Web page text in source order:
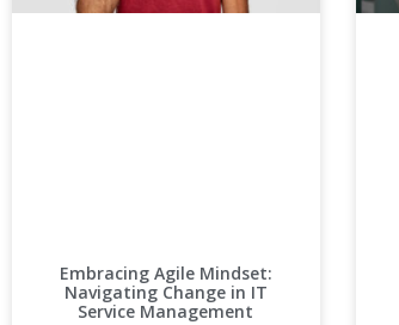
Embracing Agile Mindset:
Navigating Change in IT
Service Management